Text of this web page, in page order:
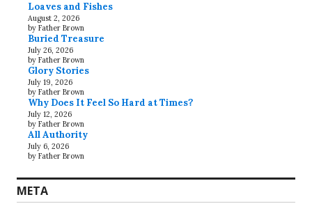
Loaves and Fishes
August 2, 2026
by Father Brown
Buried Treasure
July 26, 2026
by Father Brown
Glory Stories
July 19, 2026
by Father Brown
Why Does It Feel So Hard at Times?
July 12, 2026
by Father Brown
All Authority
July 6, 2026
by Father Brown
META